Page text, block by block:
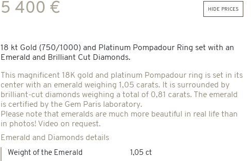
5 400 € hide prices
18 kt Gold (750/1000) and Platinum Pompadour Ring set with an
Emerald and Brilliant Cut Diamonds.
This magnificent 18K gold and platinum Pompadour ring is set in its
center with an emerald weighing 1,05 carats. It is surrounded by
brilliant-cut diamonds weighing a total of 0,81 carats. The emerald
is certified by the Gem Paris laboratory.
Please note that emeralds are much more beautiful in real life than
in photos! Video on request.
Emerald and Diamonds details
Weight of the Emerald 1,05 ct